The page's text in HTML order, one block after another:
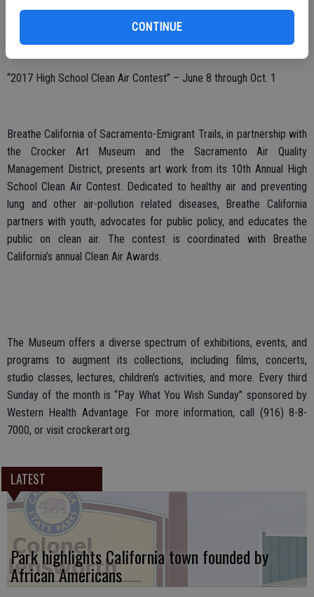
CONTINUE
Sunday, Oct. 1, 1 p.m. to 2:30 p.m.
“2017 High School Clean Air Contest” – June 8 through Oct. 1
Breathe California of Sacramento-Emigrant Trails, in partnership with
the Crocker Art Museum and the Sacramento Air Quality
Management District, presents art work from its 10th Annual High
School Clean Air Contest. Dedicated to healthy air and preventing
lung and other air-pollution related diseases, Breathe California
partners with youth, advocates for public policy, and educates the
public on clean air. The contest is coordinated with Breathe
California’s annual Clean Air Awards.
The Museum offers a diverse spectrum of exhibitions, events, and
programs to augment its collections, including films, concerts,
studio classes, lectures, children’s activities, and more. Every third
Sunday of the month is “Pay What You Wish Sunday” sponsored by
Western Health Advantage. For more information, call (916) 8-8-
7000, or visit crockerart.org.
LATEST
Park highlights California town founded by
African Americans